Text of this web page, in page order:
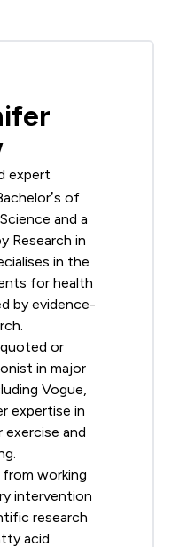
expert
of
and a
Research in
in the
for health
by evidence-
or
in major
Vogue,
expertise in
and
from working
intervention
research
acid